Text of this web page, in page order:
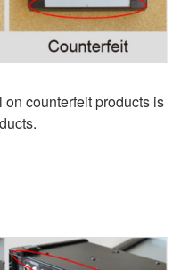
counterfeit products is